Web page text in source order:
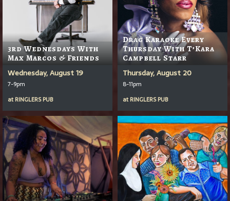
3rd Wednesdays With
Max Marcos & Friends
Wednesday, August 19
7-9pm
at RINGLERS PUB
Drag Karaoke Every
Thursday With T’Kara
Campbell Starr
Thursday, August 20
8-11pm
at RINGLERS PUB